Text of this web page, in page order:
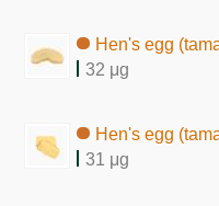
Hen's egg
32 μg
Hen's egg
31 μg